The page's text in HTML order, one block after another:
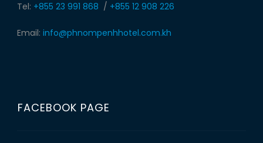
Tel: +855 23 991 868 / +855 12 908 226
Email: info@phnompenhhotel.com.kh
FACEBOOK PAGE